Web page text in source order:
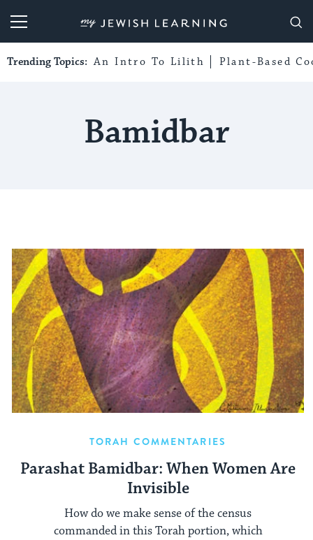
My Jewish Learning
Trending Topics: An Intro To Lilith Plant-Based
Bamidbar
TORAH COMMENTARIES
Parashat Bamidbar: When Women Are
Invisible
How do we make sense of the census
commanded in this Torah portion, which